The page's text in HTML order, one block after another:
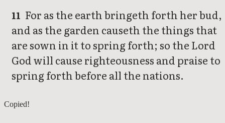
11 For as the earth bringeth forth her bud,
and as the garden causeth the things that
are sown in it to spring forth; so the Lord
God will cause righteousness and praise to
spring forth before all the nations.
Isaiah 60
Copied!